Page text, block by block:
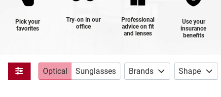
Pick your
favorites
Try-on in our
office
Professional
advice on fit
and lenses
Use your
insurance
benefits
Optical Sunglasses Brands Shape